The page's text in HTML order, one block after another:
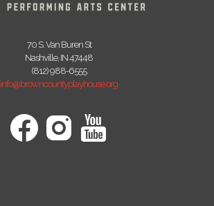
70 S. Van Buren St
Nashville, IN 47448
(812) 988-6555
info@browncountyplayhouse.org